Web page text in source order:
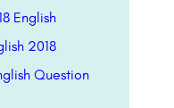
English
2018
Question